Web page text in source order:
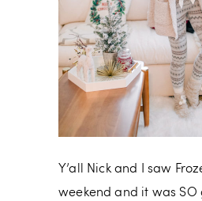
Y’all Nick and I saw
weekend and it was SO